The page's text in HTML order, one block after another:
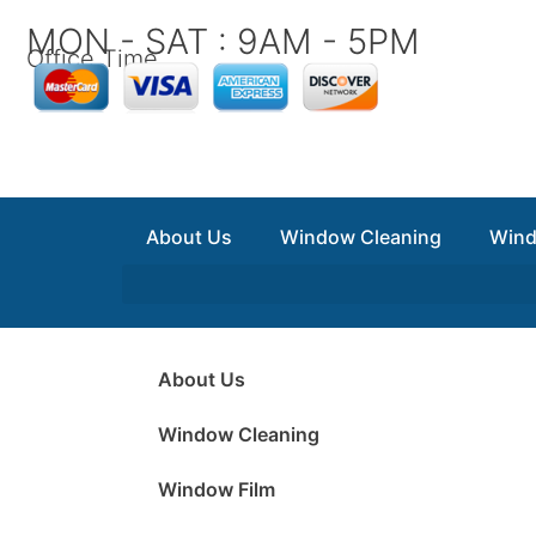
content
MON - SAT : 9AM - 5PM
Office Time
About Us Window Cleaning
About Us
Window Cleaning
Window Film